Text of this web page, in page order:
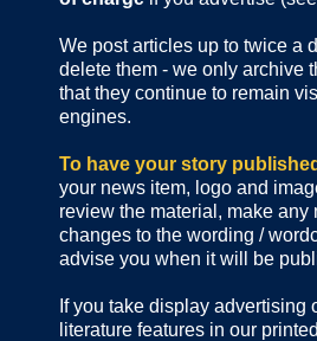
We post articles up to twice a
delete them - we only archive
that they continue to remain
engines.
To have your story published
your news item, logo and
review the material, make any
changes to the wording /
advise you when it will be
If you take display advertising
literature features in our